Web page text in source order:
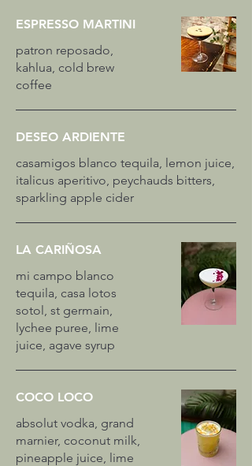
ESPRESSO MARTINI
patron reposado,
kahlua, cold brew
coffee
DESEO ARDIENTE
casamigos blanco tequila, lemon juice,
italicus aperitivo, peychauds bitters,
sparkling apple cider
LA CARIÑOSA
mi campo blanco
tequila, casa lotos
sotol, st germain,
lychee puree, lime
COCO LOCO
absolut vodka, grand
marnier, coconut milk,
pineapple juice, lime